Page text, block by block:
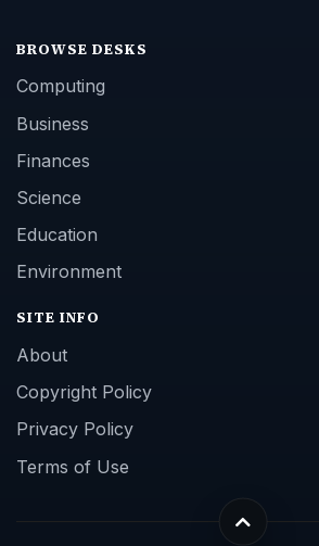
BROWSE DESKS
Computing
Business
Finances
Science
Education
Environment
SITE INFO
About
Copyright Policy
Privacy Policy
Terms of Use